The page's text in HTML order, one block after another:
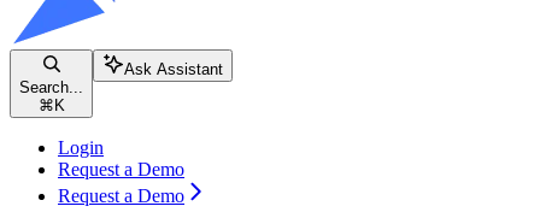
Search...
⌘ K
Ask Assistant
Login
Request a Demo
Request a Demo